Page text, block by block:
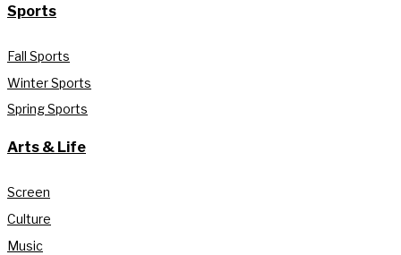
Sports
Fall Sports
Winter Sports
Spring Sports
Arts & Life
Screen
Culture
Music